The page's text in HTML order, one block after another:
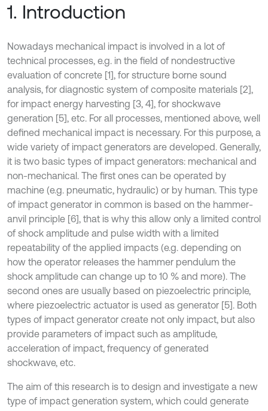
1. Introduction
Nowadays mechanical impact is involved in a lot of
technical processes, e.g. in the field of nondestructive
evaluation of concrete [1], for structure borne sound
analysis, for diagnostic system of composite materials [2],
for impact energy harvesting [3, 4], for shockwave
generation [5], etc. For all processes, mentioned above, well
defined mechanical impact is necessary. For this purpose, a
wide variety of impact generators are developed. Generally,
it is two basic types of impact generators: mechanical and
non-mechanical. The first ones can be operated by
machine (e.g. pneumatic, hydraulic) or by human. This type
of impact generator in common is based on the hammer-
anvil principle [6], that is why this allow only a limited control
of shock amplitude and pulse width with a limited
repeatability of the applied impacts (e.g. depending on
how the operator releases the hammer pendulum the
shock amplitude can change up to 10 % and more). The
second ones are usually based on piezoelectric principle,
where piezoelectric actuator is used as generator [5]. Both
types of impact generator create not only impact, but also
provide parameters of impact such as amplitude,
acceleration of impact, frequency of generated
shockwave, etc.
The aim of this research is to design and investigate a new
type of impact generation system, which could generate